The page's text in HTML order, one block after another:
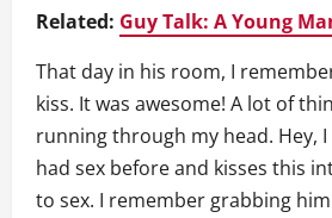
Related: Guy Talk: A Young
That day in his room, I
kiss. It was awesome! A lot of
running through my head. Hey, I
had sex before and kisses this
to sex. I remember grabbing